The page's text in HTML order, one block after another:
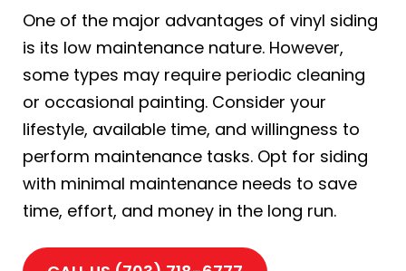
One of the major advantages of vinyl siding
is its low maintenance nature. However,
some types may require periodic cleaning
or occasional painting. Consider your
lifestyle, available time, and willingness to
perform maintenance tasks. Opt for siding
with minimal maintenance needs to save
time, effort, and money in the long run.